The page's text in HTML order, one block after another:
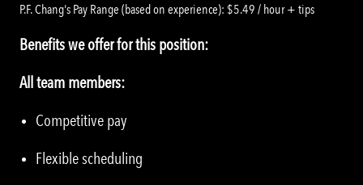
P.F. Chang's Pay Range (based on experience): $5.49 / hour + tips
Benefits we offer for this position:
All team members:
Competitive pay
Flexible scheduling